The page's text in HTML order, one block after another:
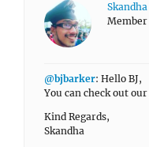
Skandha
Member
@bjbarker: Hello BJ,
You can check out our
Kind Regards,
Skandha